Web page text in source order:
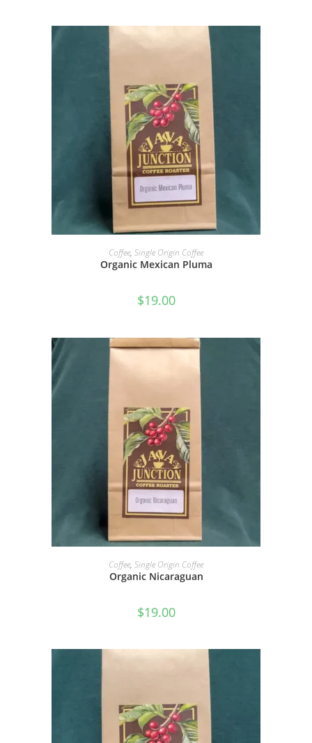
SELECT OPTIONS
Coffee, Single Origin Coffee
Organic Mexican Pluma
$19.00
SELECT OPTIONS
Coffee, Single Origin Coffee
Organic Nicaraguan
$19.00